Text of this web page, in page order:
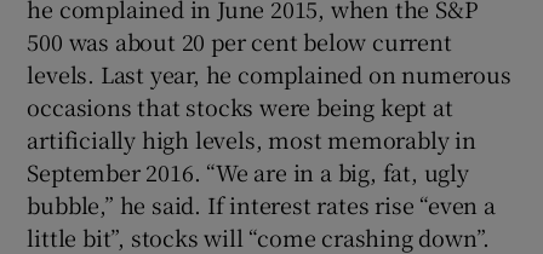
he complained in June 2015, when the S&P
500 was about 20 per cent below current
levels. Last year, he complained on numerous
occasions that stocks were being kept at
artificially high levels, most memorably in
September 2016. “We are in a big, fat, ugly
bubble,” he said. If interest rates rise “even a
little bit”, stocks will “come crashing down”.